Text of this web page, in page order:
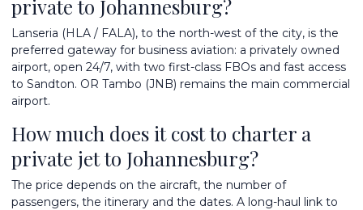
private to Johannesburg?
Lanseria (HLA / FALA), to the north-west of the city, is the
preferred gateway for business aviation: a privately owned
airport, open 24/7, with two first-class FBOs and fast access
to Sandton. OR Tambo (JNB) remains the main commercial
airport.
How much does it cost to charter a
private jet to Johannesburg?
The price depends on the aircraft, the number of
passengers, the itinerary and the dates. A long-haul link to